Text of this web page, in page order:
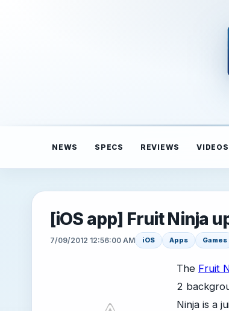
NEWS SPECS REVIEWS VIDEOS
[iOS app] Fruit Ninja
7/09/2012 12:56:00 AM iOS Apps Games
The Fruit
2
Ninja is a